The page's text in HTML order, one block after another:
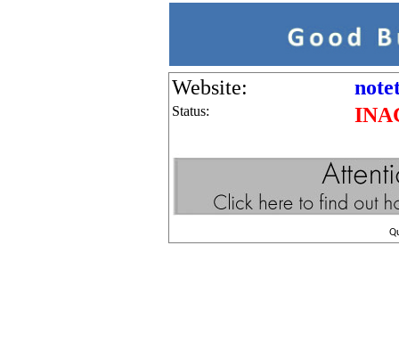
Website:
Status: